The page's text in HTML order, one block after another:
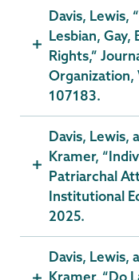
Davis, Lewis,
Lesbian, Gay,
Rights,”
Organization,
107183.
Davis, Lewis,
Kramer,
Patriarchal
Institutional
2025.
Davis, Lewis,
Kramer, “Do